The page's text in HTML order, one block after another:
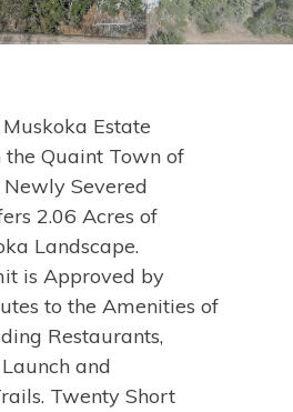
Estate
Quaint Town of
Severed
2.06 Acres of
Landscape.
is Approved by
to the Amenities of
Restaurants,
and
Twenty Short